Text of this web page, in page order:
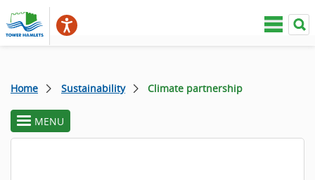
Home Sustainability Climate partnership
toggle
section
MENU